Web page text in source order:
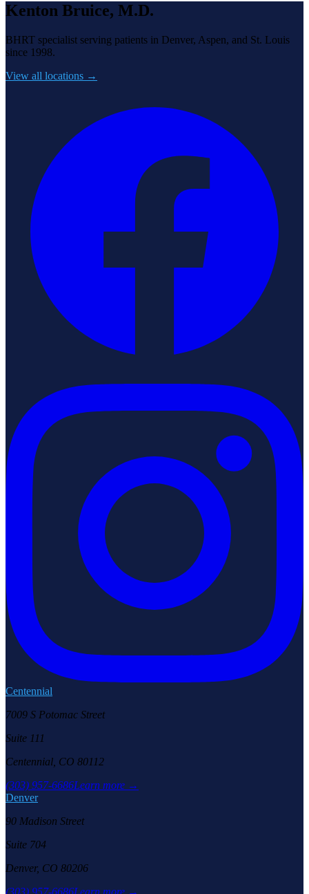
Kenton Bruice, M.D.
BHRT specialist serving patients in Denver, Aspen, and St. Louis
since 1998.
View all locations →
Centennial
7009 S Potomac Street
Suite 111
Centennial, CO 80112
(303) 957-6686Learn more →
Denver
90 Madison Street
Suite 704
Denver, CO 80206
(303) 957-6686Learn more →